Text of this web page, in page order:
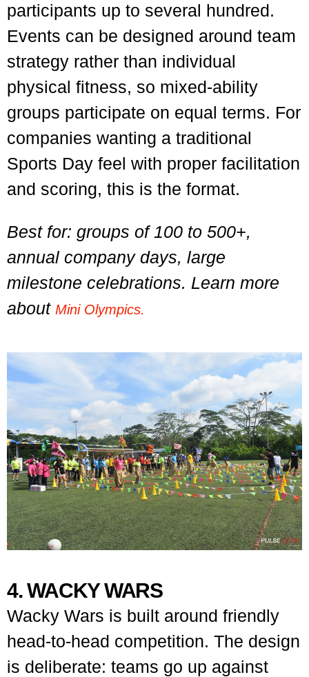
participants up to several hundred.
Events can be designed around team
strategy rather than individual
physical fitness, so mixed-ability
groups participate on equal terms. For
companies wanting a traditional
Sports Day feel with proper facilitation
and scoring, this is the format.
Best for: groups of 100 to 500+,
annual company days, large
milestone celebrations. Learn more
about Mini Olympics.
4. WACKY WARS
Wacky Wars is built around friendly
head-to-head competition. The design
is deliberate: teams go up against